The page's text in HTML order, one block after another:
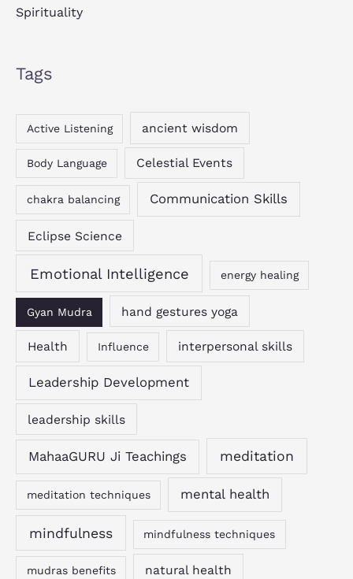
Spirituality
Tags
Active Listening ancient wisdom
Body Language Celestial Events
chakra balancing Communication Skills
Eclipse Science
Emotional Intelligence energy healing
Gyan Mudra hand gestures yoga
Health Influence interpersonal skills
Leadership Development
leadership skills
MahaaGURU Ji Teachings meditation
meditation techniques mental health
mindfulness mindfulness techniques
mudras benefits natural health